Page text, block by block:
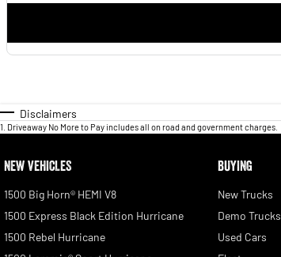
Disclaimers
1 Driveaway No More to Pay includes all on road and government charges.
NEW VEHICLES
1500 Big Horn® HEMI V8
1500 Express Black Edition Hurricane
1500 Rebel Hurricane
BUYING
New Trucks
Demo Trucks
Used Cars